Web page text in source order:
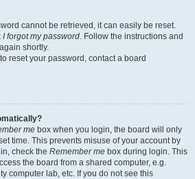
cannot be retrieved, it can easily be reset.
I forgot my password. Follow the instructions and
shortly.
reset your password, contact a board
me box when you login, the board will only
time. This prevents misuse of your account by
check the Remember me box during login. This
the board from a shared computer, e.g.
computer lab, etc. If you do not see this